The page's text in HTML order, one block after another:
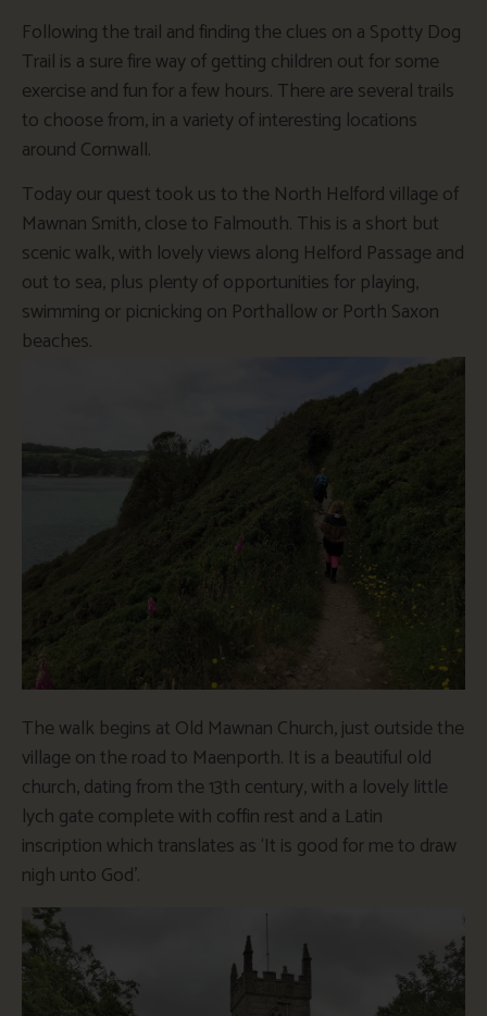
Following the trail and finding the clues on a Spotty Dog
Trail is a sure fire way of getting children out for some
exercise and fun for a few hours. There are several trails
to choose from, in a variety of interesting locations
around Cornwall.
Today our quest took us to the North Helford village of
Mawnan Smith, close to Falmouth. This is a short but
scenic walk, with lovely views along Helford Passage and
out to sea, plus plenty of opportunities for playing,
swimming or picnicking on Porthallow or Porth Saxon
beaches.
The walk begins at Old Mawnan Church, just outside the
village on the road to Maenporth. It is a beautiful old
church, dating from the 13th century, with a lovely little
lych gate complete with coffin rest and a Latin
inscription which translates as ‘It is good for me to draw
nigh unto God’.